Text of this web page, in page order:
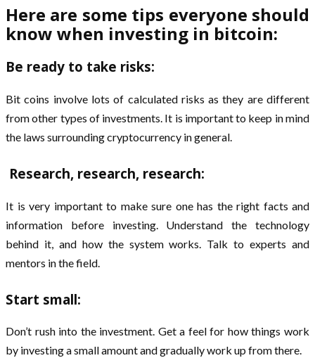
Here are some tips everyone should
know when investing in bitcoin:
Be ready to take risks:
Bit coins involve lots of calculated risks as they are different
from other types of investments. It is important to keep in mind
the laws surrounding cryptocurrency in general.
Research, research, research:
It is very important to make sure one has the right facts and
information before investing. Understand the technology
behind it, and how the system works. Talk to experts and
mentors in the field.
Start small:
Don’t rush into the investment. Get a feel for how things work
by investing a small amount and gradually work up from there.